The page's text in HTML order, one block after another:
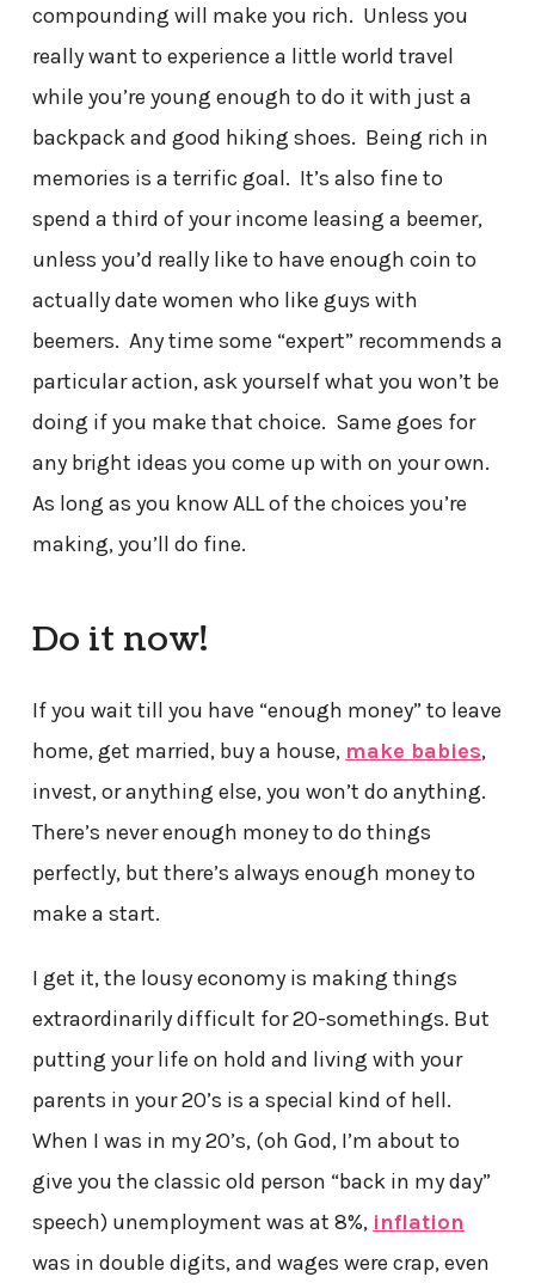
compounding will make you rich. Unless you
really want to experience a little world travel
while you’re young enough to do it with just a
backpack and good hiking shoes. Being rich in
memories is a terrific goal. It’s also fine to
spend a third of your income leasing a beemer,
unless you’d really like to have enough coin to
actually date women who like guys with
beemers. Any time some “expert” recommends a
particular action, ask yourself what you won’t be
doing if you make that choice. Same goes for
any bright ideas you come up with on your own.
As long as you know ALL of the choices you’re
making, you’ll do fine.
Do it now!
If you wait till you have “enough money” to leave
home, get married, buy a house, make babies,
invest, or anything else, you won’t do anything.
There’s never enough money to do things
perfectly, but there’s always enough money to
make a start.
I get it, the lousy economy is making things
extraordinarily difficult for 20-somethings. But
putting your life on hold and living with your
parents in your 20’s is a special kind of hell.
When I was in my 20’s, (oh God, I’m about to
give you the classic old person “back in my day”
speech) unemployment was at 8%, inflation
was in double digits, and wages were crap, even